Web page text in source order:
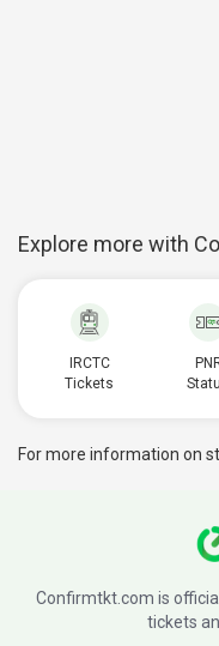
Explore more with
IRCTC
Tickets
For more information on
Confirmtkt.com is
tickets